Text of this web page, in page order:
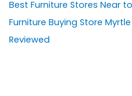
Best Furniture Stores Near
Furniture Buying Store
Reviewed